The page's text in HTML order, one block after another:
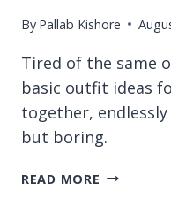
By Pallab Kishore
Tired of the same
basic outfit ideas
together,
but boring.
READ MORE 13